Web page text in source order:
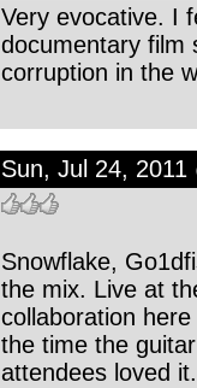
Very evocative. I
documentary film
corruption in the
Sun, Jul 24, 2011
Snowflake,
the mix. Live at
collaboration
the time the
attendees loved it.